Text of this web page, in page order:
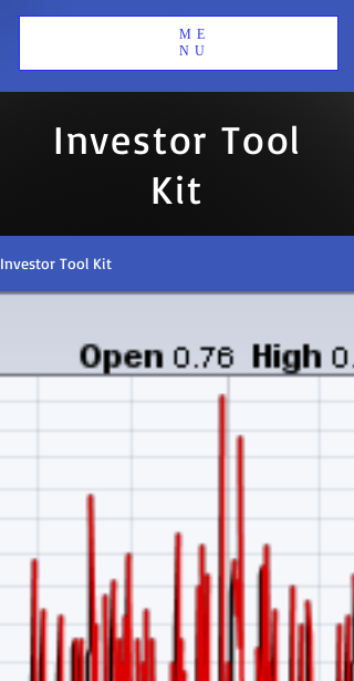
ME
NU
Investor Tool
Kit
Investor Tool Kit